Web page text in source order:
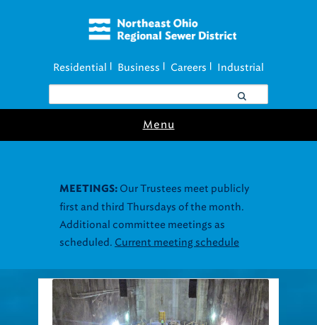
Residential Business Careers Industrial
Menu
MEETINGS: Our Trustees meet publicly
first and third Thursdays of the month.
Additional committee meetings as
scheduled. Current meeting schedule